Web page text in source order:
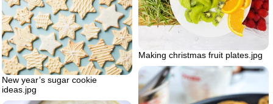
Making christmas fruit plates.jpg
New year’s sugar cookie
ideas.jpg